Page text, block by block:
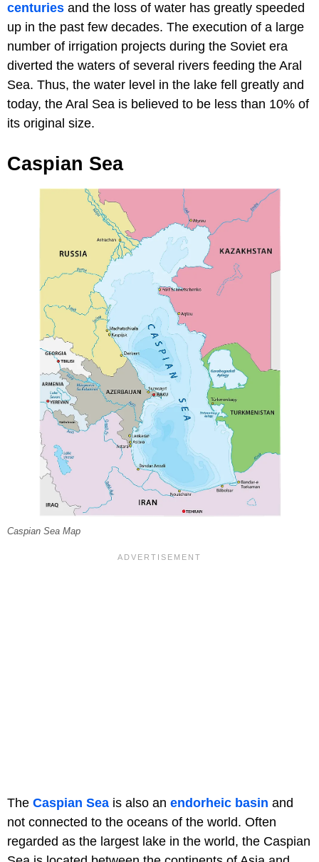
centuries and the loss of water has greatly speeded
up in the past few decades. The execution of a large
number of irrigation projects during the Soviet era
diverted the waters of several rivers feeding the Aral
Sea. Thus, the water level in the lake fell greatly and
today, the Aral Sea is believed to be less than 10% of
its original size.
Caspian Sea
Caspian Sea Map
The Caspian Sea is also an endorheic basin and
not connected to the oceans of the world. Often
regarded as the largest lake in the world, the Caspian